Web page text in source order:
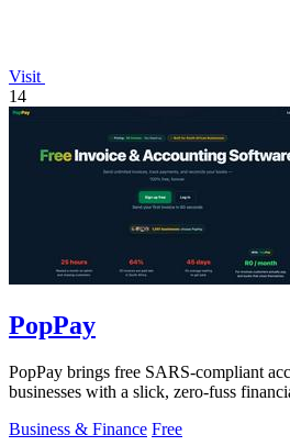
Visit
14
PopPay
PopPay brings free SARS-compliant
businesses with a slick, zero-fuss
Business & Finance Free